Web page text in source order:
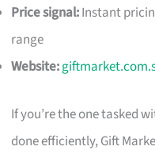
Price signal:Instant
range
Website:
If you’re the one tasked
done efficiently, Gift